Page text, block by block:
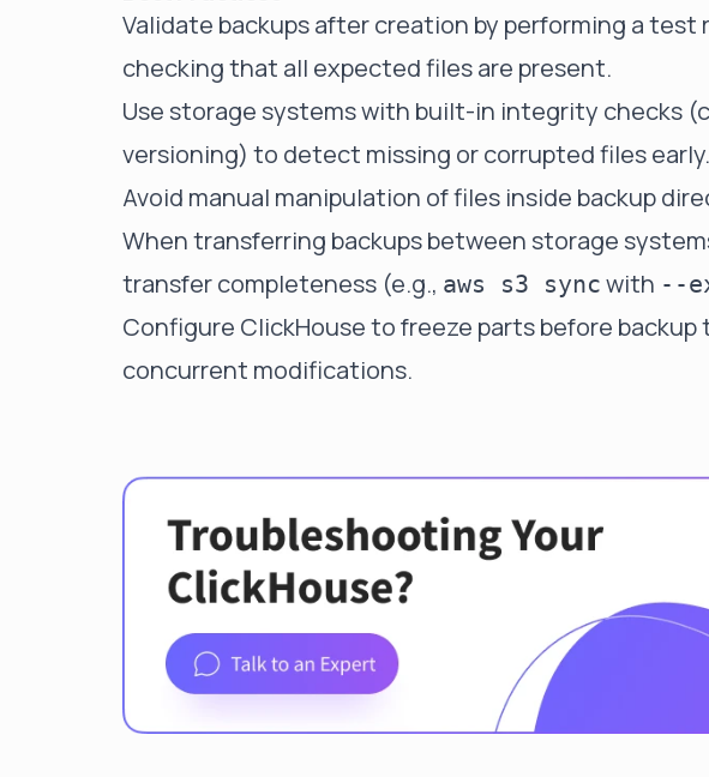
Validate backups after creation by performing a test
checking that all expected files are present.
Use storage systems with built-in integrity checks
versioning) to detect missing or corrupted files early.
Avoid manual manipulation of files inside backup
When transferring backups between storage
transfer completeness (e.g., aws s3 sync with --
Configure ClickHouse to freeze parts before
concurrent modifications.